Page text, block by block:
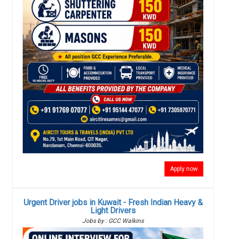
Apply now
Urgent Driver jobs in Kuwait - Fresh Indian Heavy &
Light Drivers
Jobs by : GCC Walkins